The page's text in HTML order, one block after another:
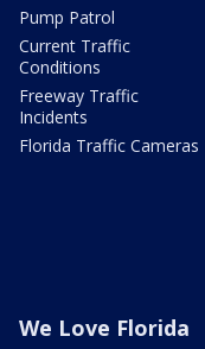
Pump Patrol
Current Traffic
Conditions
Freeway Traffic
Incidents
Florida Traffic Cameras
We Love Florida